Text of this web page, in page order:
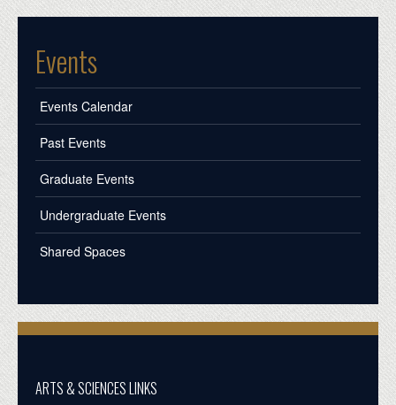
Events
Events Calendar
Past Events
Graduate Events
Undergraduate Events
Shared Spaces
ARTS & SCIENCES LINKS